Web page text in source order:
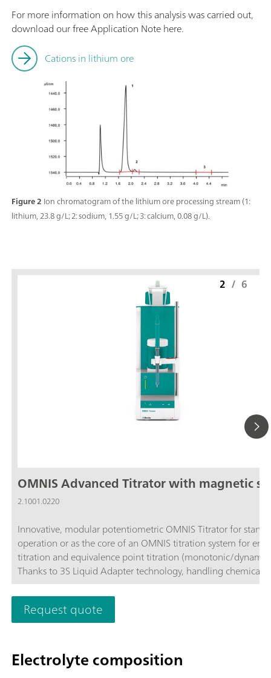
Figure 2 Ion chromatogram of the lithium ore processing stream (1:
lithium, 23.8 g/L; 2: sodium, 1.55 g/L; 3: calcium, 0.08 g/L).
For more information on how this analysis was carried out,
download our free Application Note here.
Cations in lithium ore
OMNIS Advanced Titrator with magnetic
2.1001.0220
Innovative, modular potentiometric OMNIS Titrator for
operation or as the core of an OMNIS titration system for
titration and equivalence point titration (monotonic/
Thanks to 3S Liquid Adapter technology, handling chemicals
more secure than ever before. The titrator can be freely
with measuring modules and cylinder units and can have a
stirrer added as needed. If required, the OMNIS Advanced
can be equipped for parallel titration via a corresponding
for up to four additional titration or dosing modules for
applications or auxiliary solutions; Connection option for
2 / 6
Request quote
Electrolyte composition